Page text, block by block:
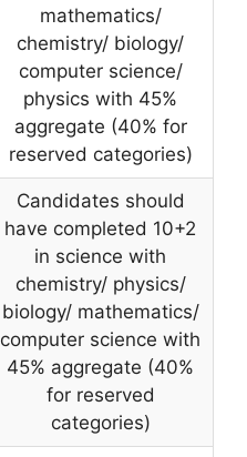
mathematics/
chemistry/ biology/
computer science/
physics with 45%
aggregate (40% for
reserved categories)
Candidates should
have completed 10+2
in science with
chemistry/ physics/
biology/ mathematics/
computer science with
45% aggregate (40%
for reserved
categories)